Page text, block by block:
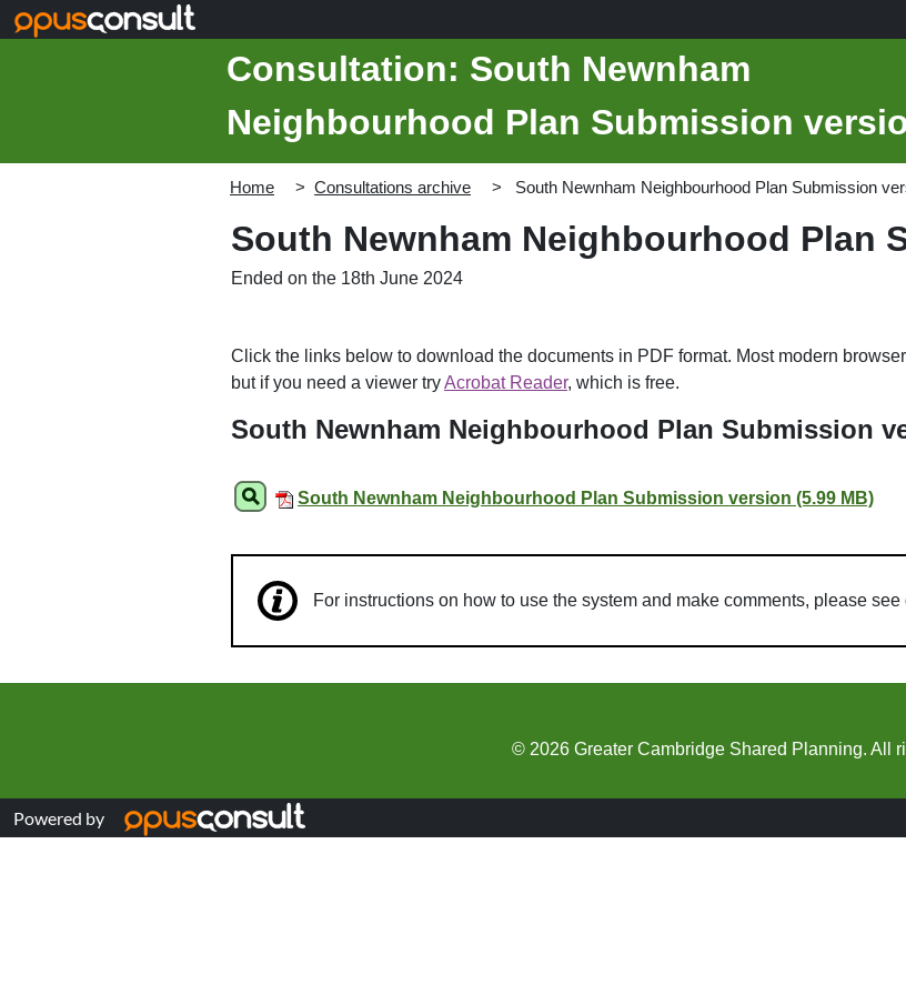
Consultation: South Newnham
Neighbourhood Plan Submission
Home Consultations archive South Newnham Neighbourhood Plan Submission
South Newnham Neighbourhood Plan
Ended on the 18th June 2024
Click the links below to download the documents in PDF format. Most modern
but if you need a viewer tryAcrobat Reader, which is free.
South Newnham Neighbourhood Plan Submission
South Newnham Neighbourhood Plan Submission version (5.99 MB)
For instructions on how to use the system and make comments, please see
© 2026 Greater Cambridge Shared Planning. All
Powered by